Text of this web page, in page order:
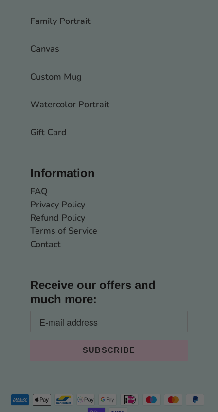
Family Portrait
Canvas
Custom Mug
Watercolor Portrait
Gift Card
Information
FAQ
Privacy Policy
Refund Policy
Terms of Service
Contact
Receive our offers and
much more: